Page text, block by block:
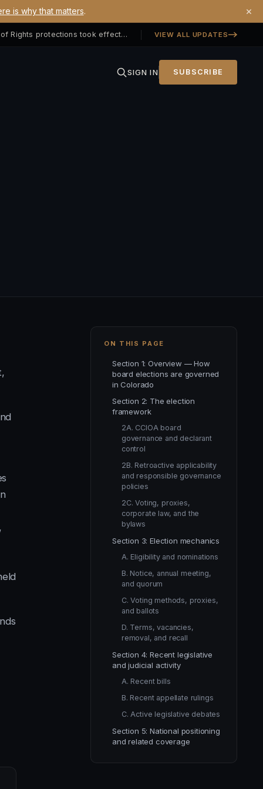
is why that matters. ×
Georgia SB 406 signed — Property Owners' Bill of Rights protections took effect July 1, 2026 VIEW ALL UPDATES
SIGN IN SUBSCRIBE
ON THIS PAGE
Section 1: Overview — How
board elections are governed
in Colorado
Section 2: The election
framework
2A. CCIOA board
governance and declarant
control
2B. Retroactive applicability
and responsible governance
policies
2C. Voting, proxies,
corporate law, and the
bylaws
Section 3: Election mechanics
A. Eligibility and nominations
B. Notice, annual meeting,
and quorum
C. Voting methods, proxies,
and ballots
D. Terms, vacancies,
removal, and recall
Section 4: Recent legislative
and judicial activity
A. Recent bills
B. Recent appellate rulings
C. Active legislative debates
Section 5: National positioning
and related coverage